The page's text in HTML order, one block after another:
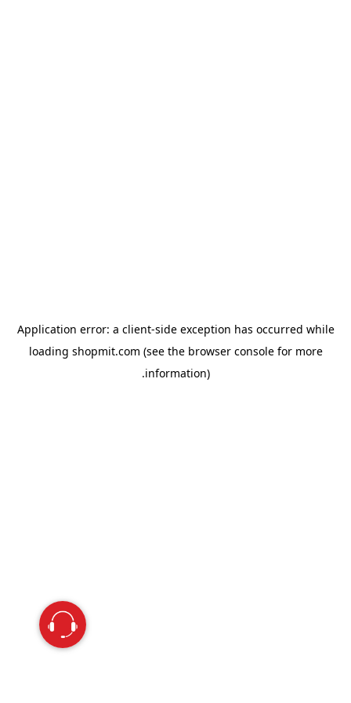
Application error: a client-side exception has occurred while
loading shopmit.com (see the browser consolefor more
information).